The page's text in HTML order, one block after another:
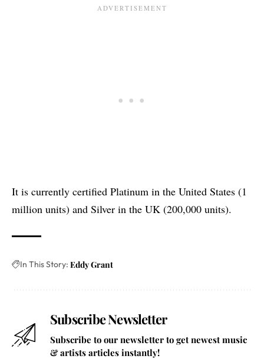
It is currently certified Platinum in the United States (1
million units) and Silver in the UK (200,000 units).
In This Story: Eddy Grant
Subscribe Newsletter
Subscribe to our newsletter to get newest music
& artists articles instantly!